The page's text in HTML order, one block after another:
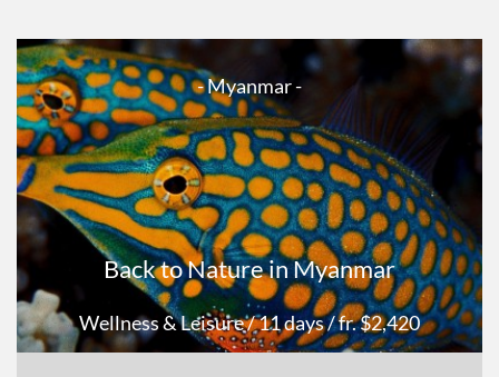
- Myanmar -
Back to Nature in Myanmar
Wellness & Leisure/ 11 days/ fr. $2,420